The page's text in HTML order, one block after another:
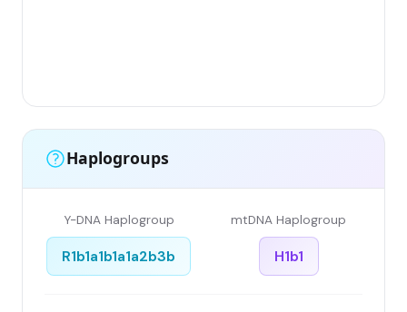
Haplogroups
Y-DNA Haplogroup
R1b1a1b1a1a2b3b
mtDNA Haplogroup
H1b1